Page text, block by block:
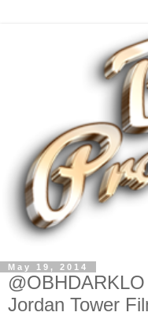
May 19, 2014
Jordan Tower